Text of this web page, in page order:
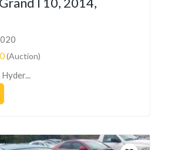
(Auction)